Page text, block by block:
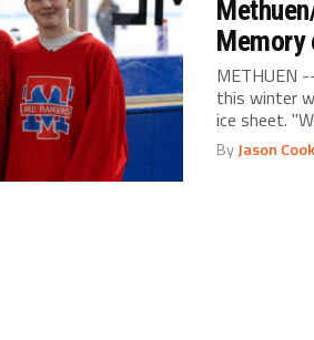
Memory
METHUEN
this winter
ice sheet.
ByJason